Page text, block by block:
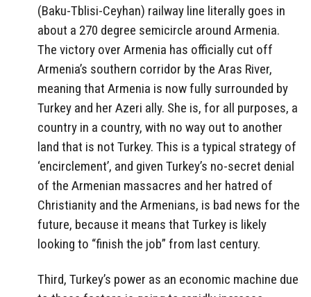
(Baku-Tblisi-Ceyhan) railway line literally goes in
about a 270 degree semicircle around Armenia.
The victory over Armenia has officially cut off
Armenia’s southern corridor by the Aras River,
meaning that Armenia is now fully surrounded by
Turkey and her Azeri ally. She is, for all purposes, a
country in a country, with no way out to another
land that is not Turkey. This is a typical strategy of
‘encirclement’, and given Turkey’s no-secret denial
of the Armenian massacres and her hatred of
Christianity and the Armenians, is bad news for the
future, because it means that Turkey is likely
looking to “finish the job” from last century.
Third, Turkey’s power as an economic machine due